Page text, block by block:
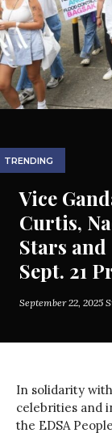
TRENDING
Vice
Curtis,
Stars
Sept. 21
September 22, 2025
In solidarity
celebrities and
the EDSA